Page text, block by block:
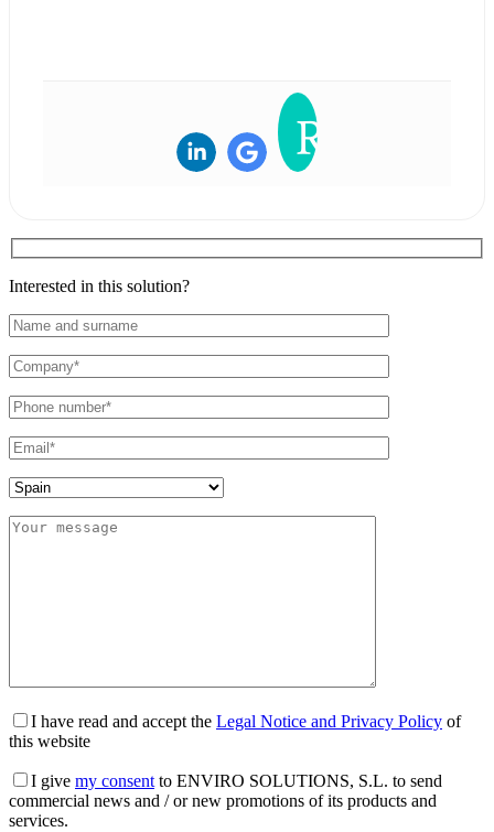
Interested in this solution?
I have read and accept the Legal Notice and Privacy Policy of
this website
I give my consentto ENVIRO SOLUTIONS, S.L. to send
commercial news and / or new promotions of its products and
services.